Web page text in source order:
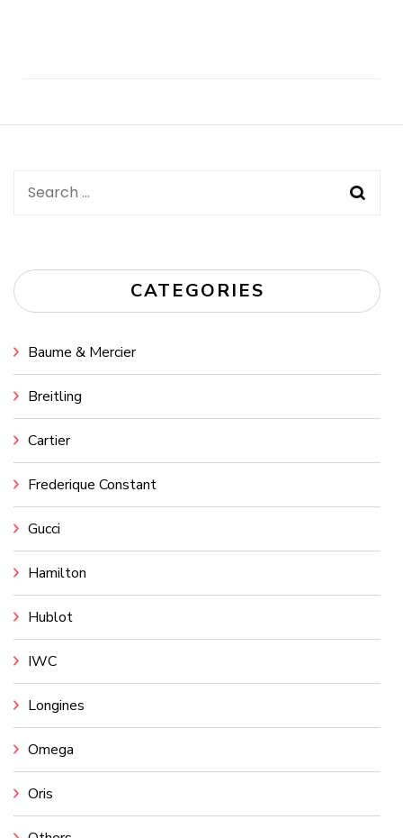
Search
CATEGORIES
Baume & Mercier
Breitling
Cartier
Frederique Constant
Gucci
Hamilton
Hublot
IWC
Longines
Omega
Oris